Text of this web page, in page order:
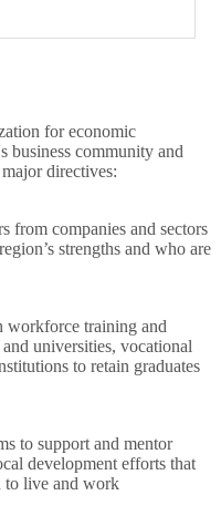
for economic
business community and
directives:
from companies and sectors
strengths and who are
workforce training and
universities, vocational
to retain graduates
to support and mentor
development efforts that
to live and work